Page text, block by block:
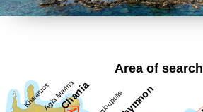
Area of search